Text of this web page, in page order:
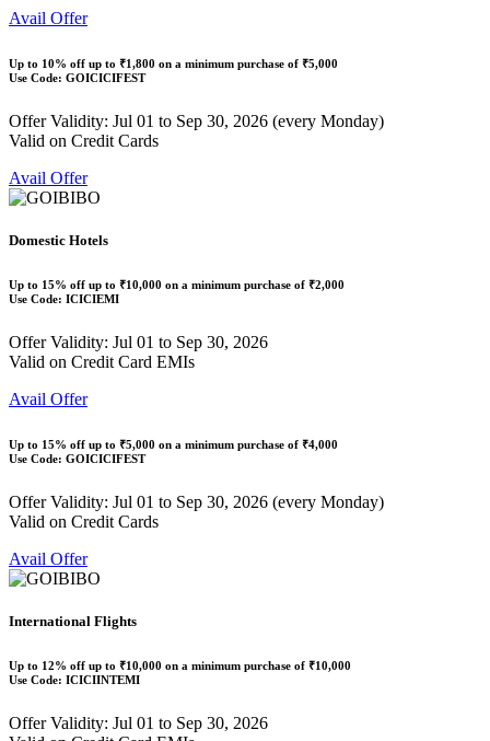
Avail Offer
Up to 10% off up to ₹1,800 on a minimum purchase of ₹5,000
Use Code: GOICICIFEST
Offer Validity: Jul 01 to Sep 30, 2026 (every Monday)
Valid on Credit Cards
Avail Offer
Domestic Hotels
Up to 15% off up to ₹10,000 on a minimum purchase of ₹2,000
Use Code: ICICIEMI
Offer Validity: Jul 01 to Sep 30, 2026
Valid on Credit Card EMIs
Avail Offer
Up to 15% off up to ₹5,000 on a minimum purchase of ₹4,000
Use Code: GOICICIFEST
Offer Validity: Jul 01 to Sep 30, 2026 (every Monday)
Valid on Credit Cards
Avail Offer
International Flights
Up to 12% off up to ₹10,000 on a minimum purchase of ₹10,000
Use Code: ICICIINTEMI
Offer Validity: Jul 01 to Sep 30, 2026